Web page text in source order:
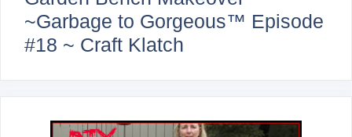
~Garbage to Gorgeous™ Episode
#18 ~ Craft Klatch